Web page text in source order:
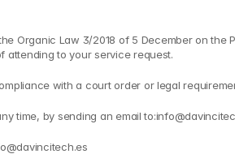
Organic Law 3/2018 of 5 December on the
attending to your service request.
with a court order or legal
time, by sending an email